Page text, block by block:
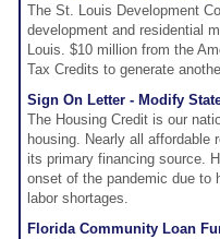
The St. Louis Development
development and residential
Louis. $10 million from the
Tax Credits to generate
Sign On Letter - Modify
The Housing Credit is our
housing. Nearly all affordable
its primary financing source.
onset of the pandemic due to
labor shortages.
Florida Community Loan